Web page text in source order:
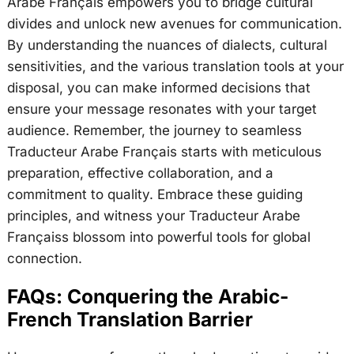
divides and unlock new avenues for communication.
By understanding the nuances of dialects, cultural
sensitivities, and the various translation tools at your
disposal, you can make informed decisions that
ensure your message resonates with your target
audience. Remember, the journey to seamless
Traducteur Arabe Français starts with meticulous
preparation, effective collaboration, and a
commitment to quality. Embrace these guiding
principles, and witness your Traducteur Arabe
Françaiss blossom into powerful tools for global
connection.
FAQs: Conquering the Arabic-
French Translation Barrier